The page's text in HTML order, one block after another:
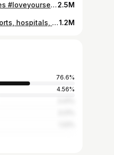
#chicken #fyp #enby #dance #vibes #loveyourself #happyhippie #meditation #healing Dancing in my berry garden!!2.5M
Ive danced in the bathroom at airports, hospitals, and of course my office job! Its an unbelievable stress reliever and i want you to experience this joyful expression! Tag us in a video of you dancing in the bathroom! #dance #stressrelief #quityourjob #quityour9to5 #joyfulexpressions #danceinthebathroom1.2M
76.6%
4.56%